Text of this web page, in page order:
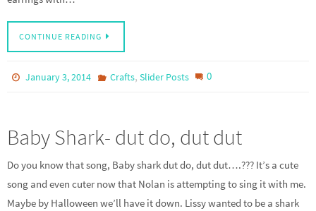
CONTINUE READING
January 3, 2014 Crafts, Slider Posts 0
Baby Shark- dut do, dut dut
Do you know that song, Baby shark dut do, dut dut….??? It’s a cute
song and even cuter now that Nolan is attempting to sing it with me.
Maybe by Halloween we’ll have it down. Lissy wanted to be a shark